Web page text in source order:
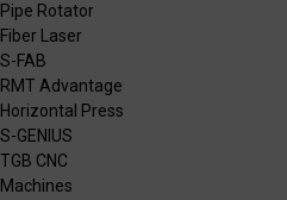
Pipe Rotator
Fiber Laser
S-FAB
RMT Advantage
Horizontal Press
S-GENIUS
TGB CNC
Machines